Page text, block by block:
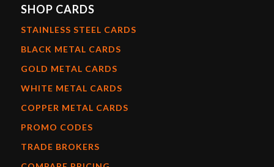
SHOP CARDS
STAINLESS STEEL CARDS
BLACK METAL CARDS
GOLD METAL CARDS
WHITE METAL CARDS
COPPER METAL CARDS
PROMO CODES
TRADE BROKERS